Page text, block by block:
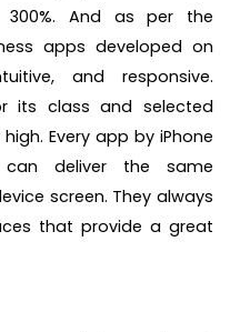
And as per the
apps developed on
and responsive.
its class and selected
Every app by iPhone
can deliver the same
screen. They always
that provide a great